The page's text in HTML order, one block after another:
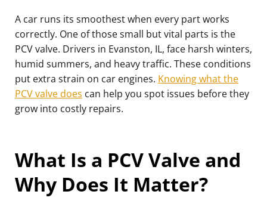
A car runs its smoothest when every part works
correctly. One of those small but vital parts is the
PCV valve. Drivers in Evanston, IL, face harsh winters,
humid summers, and heavy traffic. These conditions
put extra strain on car engines. Knowing what the
PCV valve does can help you spot issues before they
grow into costly repairs.
What Is a PCV Valve and
Why Does It Matter?